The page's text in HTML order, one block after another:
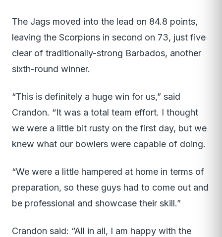
The Jags moved into the lead on 84.8 points,
leaving the Scorpions in second on 73, just five
clear of traditionally-strong Barbados, another
sixth-round winner.
“This is definitely a huge win for us,” said
Crandon. “It was a total team effort. I thought
we were a little bit rusty on the first day, but we
knew what our bowlers were capable of doing.
“We were a little hampered at home in terms of
preparation, so these guys had to come out and
be professional and showcase their skill.”
Crandon said: “All in all, I am happy with the